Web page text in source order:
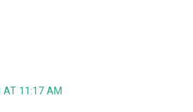
AT 11:17 AM